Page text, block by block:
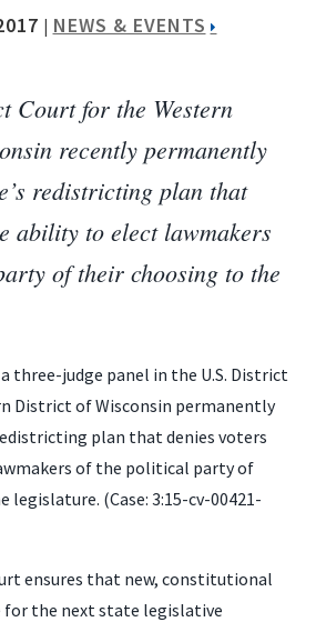
| NEWS & EVENTS
Court for the Western
recently permanently
redistricting plan that
ability to elect lawmakers
of their choosing to the
a three-judge panel in the U.S. District
District of Wisconsin permanently
plan that denies voters
of the political party of
(Case: 3:15-cv-00421-
ensures that new, constitutional
for the next state legislative